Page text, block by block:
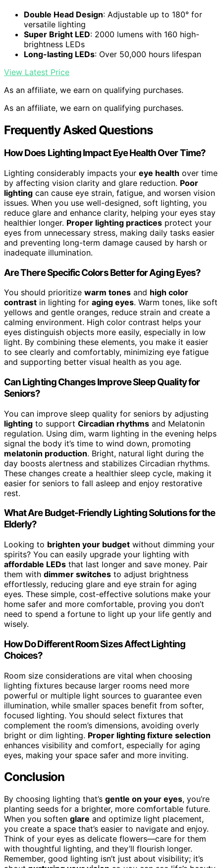
Double Head Design: Adjustable up to 180° for
versatile lighting
Super Bright LED: 2000 lumens with 160 high-
brightness LEDs
Long-lasting LEDs: Over 50,000 hours lifespan
View Latest Price
As an affiliate, we earn on qualifying purchases.
As an affiliate, we earn on qualifying purchases.
Frequently Asked Questions
How Does Lighting Impact Eye Health Over Time?
Lighting considerably impacts your eye health over time
by affecting vision clarity and glare reduction. Poor
lighting can cause eye strain, fatigue, and worsen vision
issues. When you use well-designed, soft lighting, you
reduce glare and enhance clarity, helping your eyes stay
healthier longer. Proper lighting practices protect your
eyes from unnecessary stress, making daily tasks easier
and preventing long-term damage caused by harsh or
inadequate illumination.
Are There Specific Colors Better for Aging Eyes?
You should prioritize warm tones and high color
contrast in lighting for aging eyes. Warm tones, like soft
yellows and gentle oranges, reduce strain and create a
calming environment. High color contrast helps your
eyes distinguish objects more easily, especially in low
light. By combining these elements, you make it easier
to see clearly and comfortably, minimizing eye fatigue
and supporting better visual health as you age.
Can Lighting Changes Improve Sleep Quality for
Seniors?
You can improve sleep quality for seniors by adjusting
lighting to support Circadian rhythms and Melatonin
regulation. Using dim, warm lighting in the evening helps
signal the body it’s time to wind down, promoting
melatonin production. Bright, natural light during the
day boosts alertness and stabilizes Circadian rhythms.
These changes create a healthier sleep cycle, making it
easier for seniors to fall asleep and enjoy restorative
rest.
What Are Budget-Friendly Lighting Solutions for the
Elderly?
Looking to brighten your budget without dimming your
spirits? You can easily upgrade your lighting with
affordable LEDs that last longer and save money. Pair
them with dimmer switches to adjust brightness
effortlessly, reducing glare and eye strain for aging
eyes. These simple, cost-effective solutions make your
home safer and more comfortable, proving you don’t
need to spend a fortune to light up your life gently and
wisely.
How Do Different Room Sizes Affect Lighting
Choices?
Room size considerations are vital when choosing
lighting fixtures because larger rooms need more
powerful or multiple light sources to guarantee even
illumination, while smaller spaces benefit from softer,
focused lighting. You should select fixtures that
complement the room’s dimensions, avoiding overly
bright or dim lighting. Proper lighting fixture selection
enhances visibility and comfort, especially for aging
eyes, making your space safer and more inviting.
Conclusion
By choosing lighting that’s gentle on your eyes, you’re
planting seeds for a brighter, more comfortable future.
When you soften glare and optimize light placement,
you create a space that’s easier to navigate and enjoy.
Think of your eyes as delicate flowers—care for them
with thoughtful lighting, and they’ll flourish longer.
Remember, good lighting isn’t just about visibility; it’s